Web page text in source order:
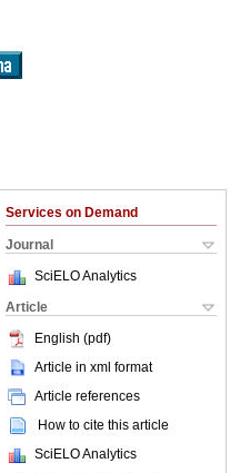
Services on Demand
Journal
SciELO Analytics
Article
English (pdf)
Article in xml format
Article references
How to cite this article
SciELO Analytics